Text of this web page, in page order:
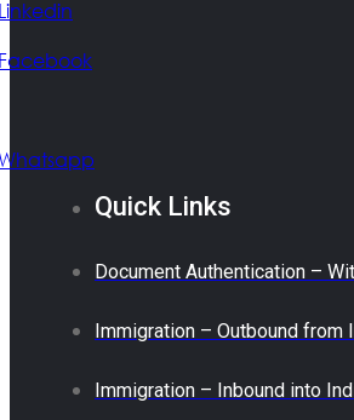
Quick Links
Document Authentication –
Immigration – Outbound from
Immigration – Inbound into